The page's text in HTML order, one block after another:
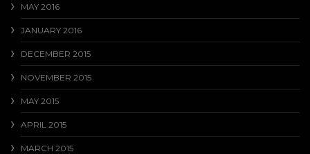
MAY 2016
JANUARY 2016
DECEMBER 2015
NOVEMBER 2015
MAY 2015
APRIL 2015
MARCH 2015